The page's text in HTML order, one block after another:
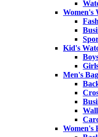
Women's
Kid's
Men's
Women's